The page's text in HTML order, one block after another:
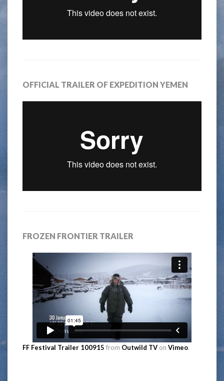
OFFICIAL TRAILER OF EXPEDITION YEMEN
FROZEN FRONTIER TRAILER
FF Festival Trailer 100915 from Outwild TV on Vimeo.